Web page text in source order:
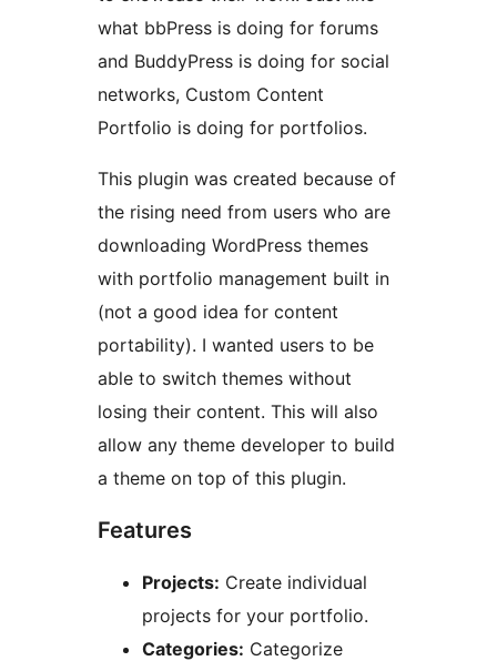
what bbPress is doing for forums
and BuddyPress is doing for social
networks, Custom Content
Portfolio is doing for portfolios.
This plugin was created because of
the rising need from users who are
downloading WordPress themes
with portfolio management built in
(not a good idea for content
portability). I wanted users to be
able to switch themes without
losing their content. This will also
allow any theme developer to build
a theme on top of this plugin.
Features
Projects: Create individual
projects for your portfolio.
Categories: Categorize